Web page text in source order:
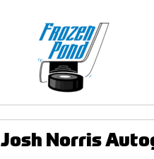
Josh Norris